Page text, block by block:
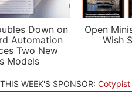
Down on
Automation
Two New
Models
Open
Wish
THIS WEEK'S SPONSOR: Cotypist